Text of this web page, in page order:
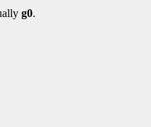
g0.